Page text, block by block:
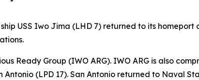
USS Iwo Jima (LHD 7) returned to its
Ready Group (IWO ARG). IWO ARG is also
Antonio (LPD 17). San Antonio returned to Naval